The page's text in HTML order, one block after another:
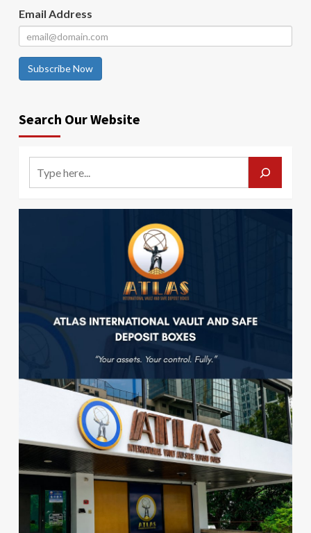
Email Address
Subscribe Now
Search Our Website